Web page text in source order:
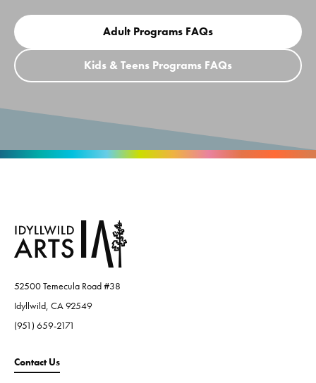
Adult Programs FAQs
Kids & Teens Programs FAQs
52500 Temecula Road #38
Idyllwild, CA 92549
(951) 659-2171
Contact Us